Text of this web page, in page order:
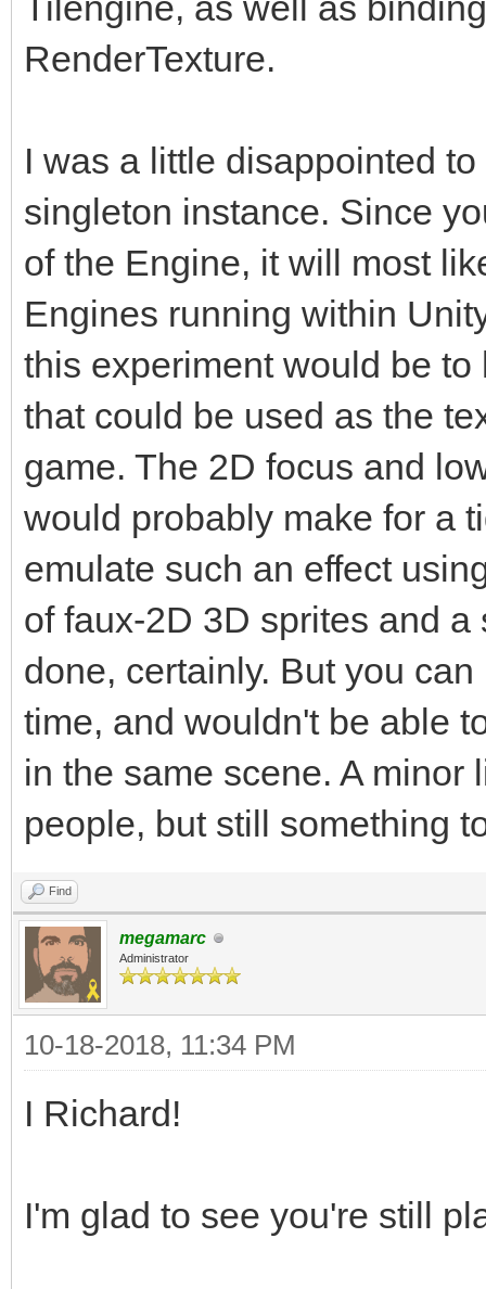
RenderTexture.
I was a little disappointed
singleton instance. Since
of the Engine, it will most
Engines running within
this experiment would be
that could be used as the
game. The 2D focus and
would probably make for a
emulate such an effect
of faux-2D 3D sprites and
done, certainly. But you
time, and wouldn't be able
in the same scene. A minor
people, but still something
Find
megamarc
Administrator
10-18-2018, 11:34 PM
I Richard!
I'm glad to see you're still